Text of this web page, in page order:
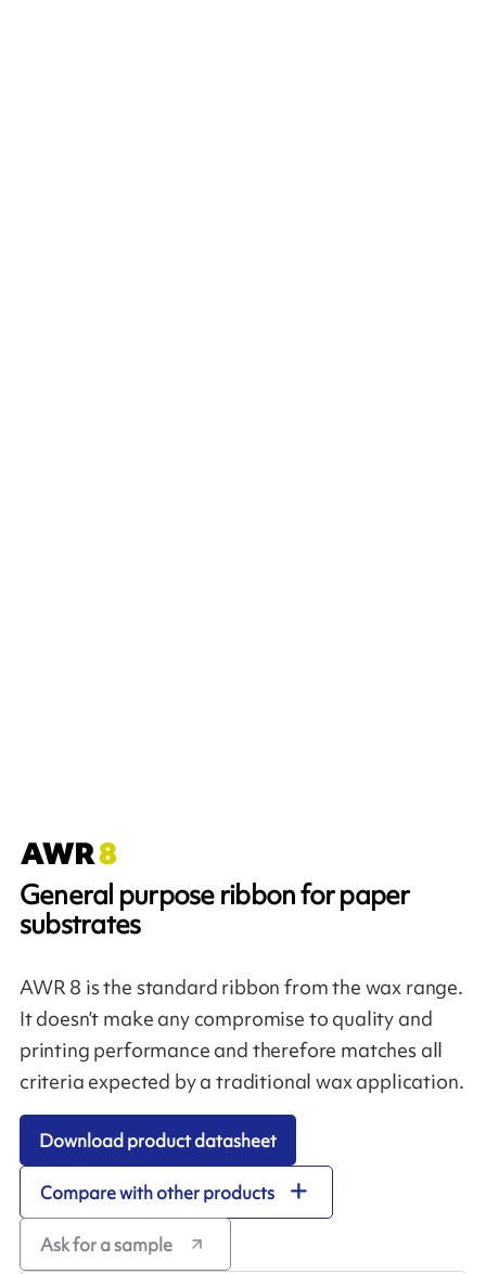
General purpose ribbon for paper
substrates
AWR 8 is the standard ribbon from the wax range.
It doesn’t make any compromise to quality and
printing performance and therefore matches all
criteria expected by a traditional wax application.
Download product datasheet
Compare with other products
Ask for a sample